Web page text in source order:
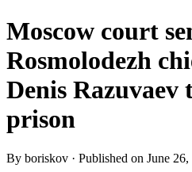
Moscow court
Rosmolodezh
Denis Razuvaev
prison
By boriskov · Published on June